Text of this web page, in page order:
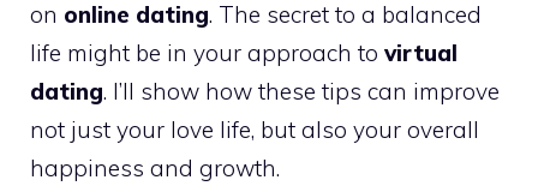
on online dating. The secret to a balanced
life might be in your approach to virtual
dating. I’ll show how these tips can improve
not just your love life, but also your overall
happiness and growth.